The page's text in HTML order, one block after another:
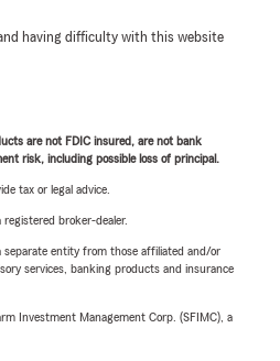
having difficulty with this website
are not FDIC insured, are not bank
risk, including possible loss of principal.
tax or legal advice.
broker-dealer.
separate entity from those affiliated and/or
services, banking products and insurance
Investment Management Corp. (SFIMC), a